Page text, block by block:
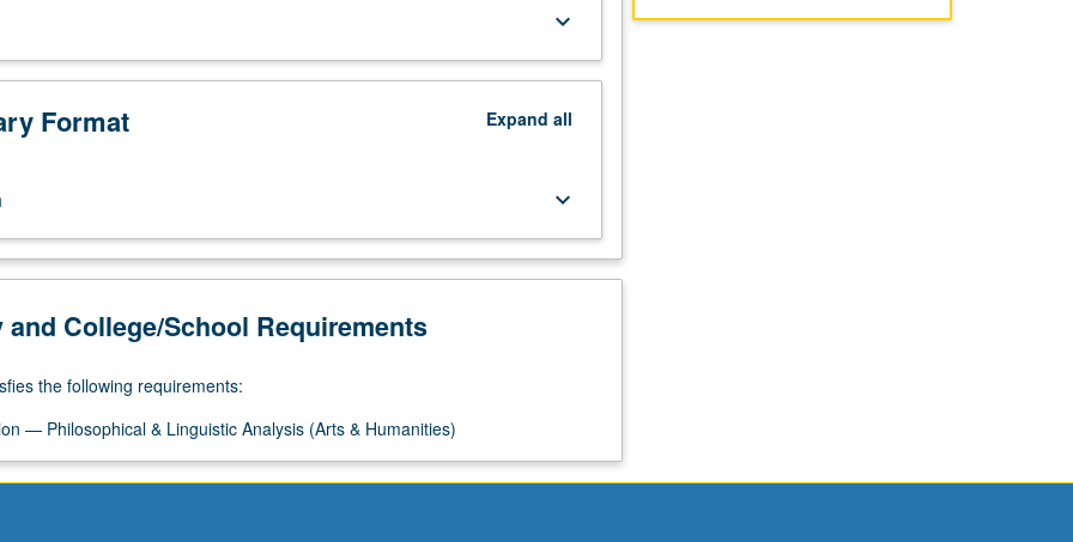
keyboard_arrow_down
Format Expand all
keyboard_arrow_down
College/School Requirements
the following requirements:
— Philosophical & Linguistic Analysis (Arts & Humanities)